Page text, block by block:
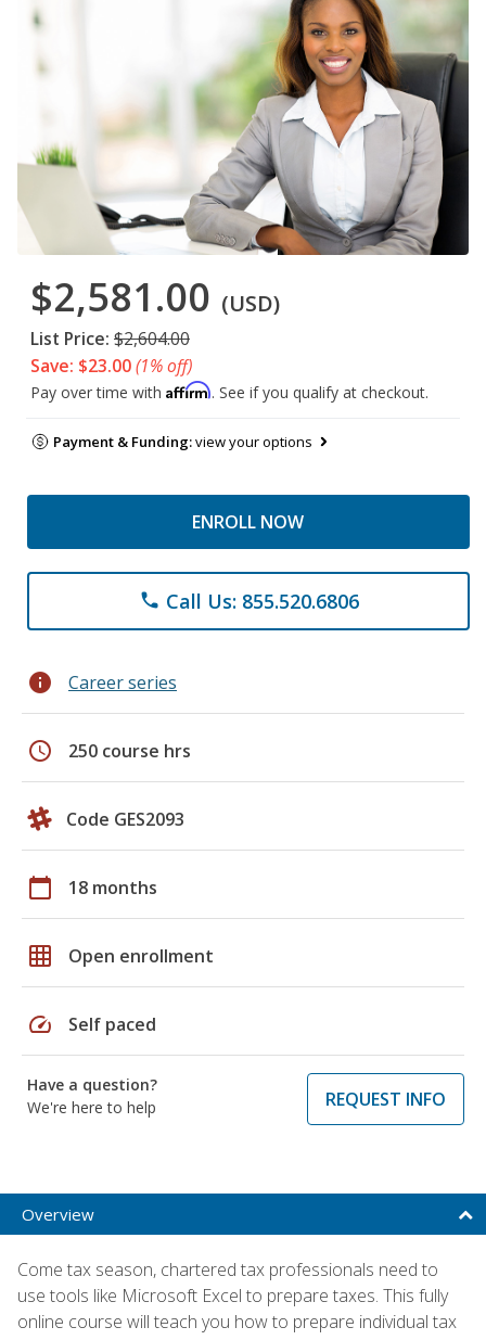
$2,581.00 (USD)
List Price: $2,604.00
Save: $23.00(1% off)
Pay over time with Affirm. See if you qualify at checkout.
Payment & Funding:view your options
ENROLL NOW
phone Call Us: 855.520.6806
info Career series
schedule 250 course hrs
Code GES2093
calendar_today 18 months
grid_on Open enrollment
speed Self paced
Have a question?
We're here to help
REQUEST INFO
Overview
Come tax season, chartered tax professionals need to
use tools like Microsoft Excel to prepare taxes. This fully
online course will teach you how to prepare individual tax